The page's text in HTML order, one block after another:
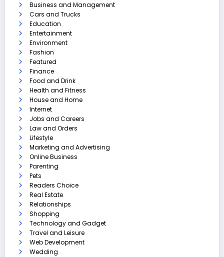
Business and Management
Cars and Trucks
Education
Entertainment
Environment
Fashion
Featured
Finance
Food and Drink
Health and Fitness
House and Home
Internet
Jobs and Careers
Law and Orders
Lifestyle
Marketing and Advertising
Online Business
Parenting
Pets
Readers Choice
Real Estate
Relationships
Shopping
Technology and Gadget
Travel and Leisure
Web Development
Wedding